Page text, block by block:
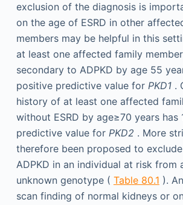
exclusion of the diagnosis is
on the age of ESRD in other
members may be helpful in this
at least one affected family
secondary to ADPKD by age 55
positive predictive value for PKD1.
history of at least one affected
without ESRD by age≥70 years has
predictive value for PKD2 . More
therefore been proposed to
ADPKD in an individual at risk from
unknown genotype ( Table 80.1 ).
scan finding of normal kidneys or